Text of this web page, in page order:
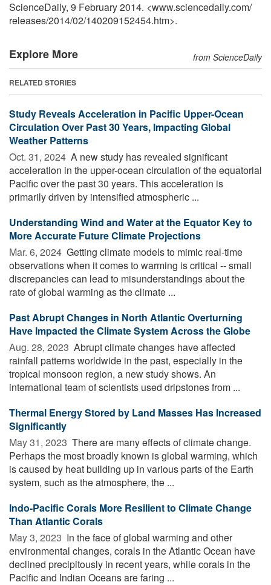
ScienceDaily, 9 February 2014. <www.sciencedaily.com/
releases/2014/02/140209152454.htm>.
Explore More from ScienceDaily
RELATED STORIES
Study Reveals Acceleration in Pacific Upper-Ocean
Circulation Over Past 30 Years, Impacting Global
Weather Patterns
Oct. 31, 2024  A new study has revealed significant
acceleration in the upper-ocean circulation of the equatorial
Pacific over the past 30 years. This acceleration is
primarily driven by intensified atmospheric ...
Understanding Wind and Water at the Equator Key to
More Accurate Future Climate Projections
Mar. 6, 2024  Getting climate models to mimic real-time
observations when it comes to warming is critical -- small
discrepancies can lead to misunderstandings about the
rate of global warming as the climate ...
Past Abrupt Changes in North Atlantic Overturning
Have Impacted the Climate System Across the Globe
Aug. 28, 2023  Abrupt climate changes have affected
rainfall patterns worldwide in the past, especially in the
tropical monsoon region, a new study shows. An
international team of scientists used dripstones from ...
Thermal Energy Stored by Land Masses Has Increased
Significantly
May 31, 2023  There are many effects of climate change.
Perhaps the most broadly known is global warming, which
is caused by heat building up in various parts of the Earth
system, such as the atmosphere, the ...
Indo-Pacific Corals More Resilient to Climate Change
Than Atlantic Corals
May 3, 2023  In the face of global warming and other
environmental changes, corals in the Atlantic Ocean have
declined precipitously in recent years, while corals in the
Pacific and Indian Oceans are faring ...